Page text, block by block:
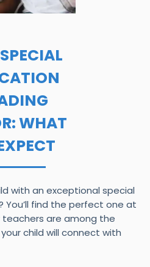
WHAT
with an exceptional special
find the perfect one at
teachers are among the
child will connect with